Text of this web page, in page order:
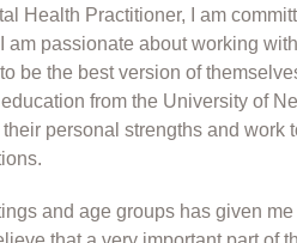
Health Practitioner, I am
am passionate about working
be the best version of
from the University of
personal strengths and
and age groups has given